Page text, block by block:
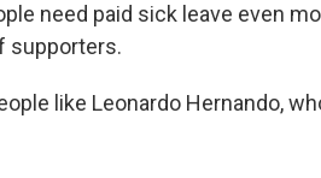
need paid sick leave even
supporters.
like Leonardo Hernando,